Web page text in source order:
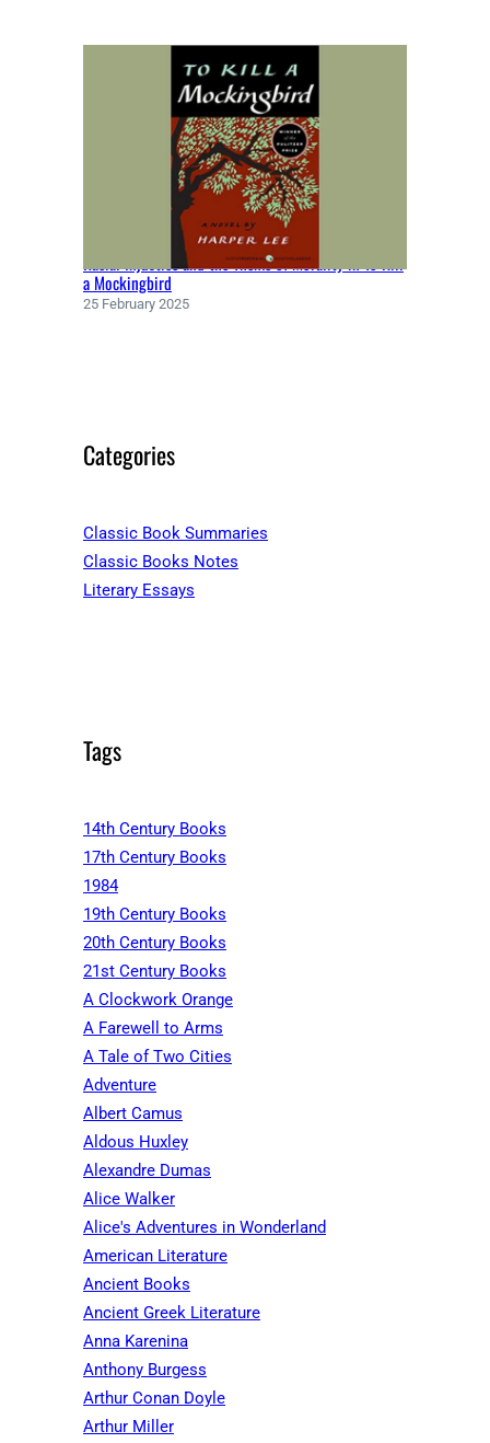
Racial Injustice and the Theme of Morality in To Kill
a Mockingbird
25 February 2025
Categories
Classic Book Summaries
Classic Books Notes
Literary Essays
Tags
14th Century Books
17th Century Books
1984
19th Century Books
20th Century Books
21st Century Books
A Clockwork Orange
A Farewell to Arms
A Tale of Two Cities
Adventure
Albert Camus
Aldous Huxley
Alexandre Dumas
Alice Walker
Alice's Adventures in Wonderland
American Literature
Ancient Books
Ancient Greek Literature
Anna Karenina
Anthony Burgess
Arthur Conan Doyle
Arthur Miller